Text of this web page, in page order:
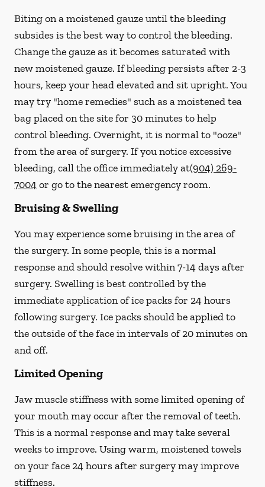
Biting on amoistenedgauze until the bleeding
subsides is the best way to control the bleeding.
Change the gauze as it becomes saturated with
newmoistenedgauze. If bleeding persists after 2-3
hours, keep your head elevated and sit upright. You
may try "home remedies" such as a moistened tea
bag placed on the site for 30 minutes to help
control bleeding. Overnight, it is normal to "ooze"
from the area of surgery. If you notice excessive
bleeding, call the office immediately at(904) 269-
7004or go to the nearest emergency room.
Bruising & Swelling
You may experience some bruising in the area of
the surgery. In some people, this is a normal
response and should resolve within 7-14 days after
surgery. Swelling is best controlled by the
immediate application of ice packs for 24 hours
following surgery. Ice packs should be applied to
the outside of the face in intervals of 20 minutes on
and off.
Limited Opening
Jaw muscle stiffness with some limited opening of
your mouth may occur after the removal of teeth.
This is a normal response and may take several
weeks to improve. Using warm, moistened towels
on your face 24 hoursafter surgery may improve
stiffness.